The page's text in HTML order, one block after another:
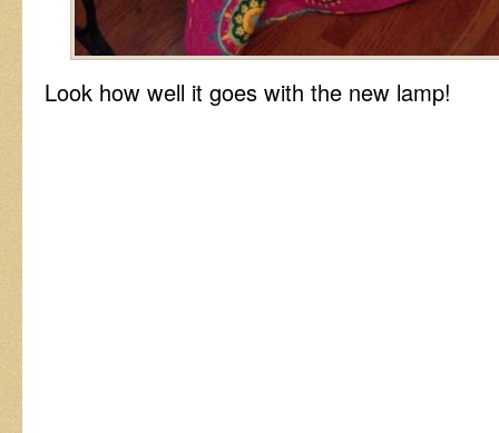
Look how well it goes with the new lamp!